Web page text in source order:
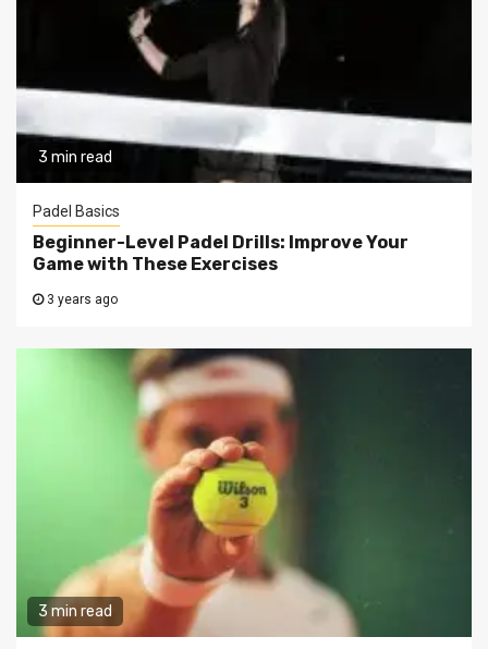
3 min read
Padel Basics
Beginner-Level Padel Drills: Improve Your
Game with These Exercises
3 years ago
3 min read